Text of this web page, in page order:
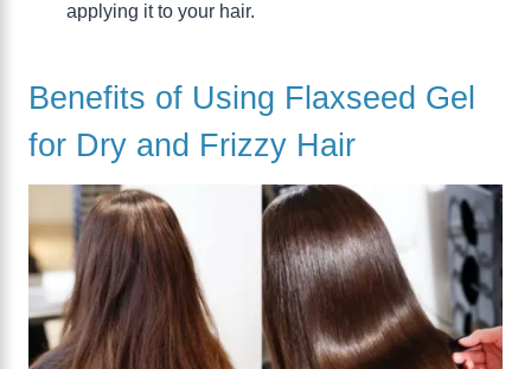
applying it to your hair.
Benefits of Using Flaxseed Gel
for Dry and Frizzy Hair